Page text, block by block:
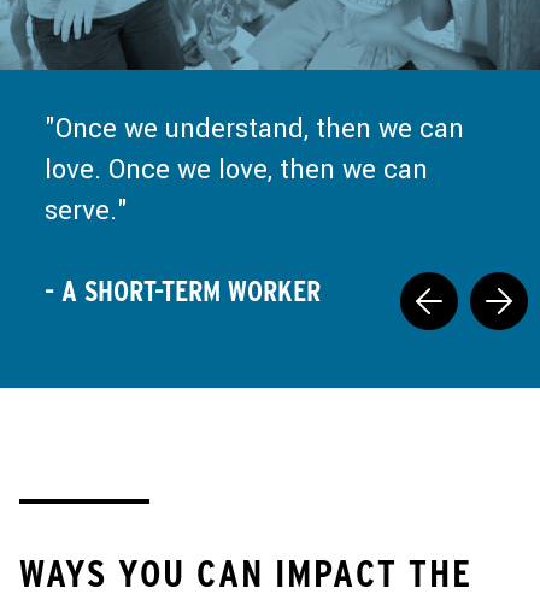
Once we understand, then we can
love. Once we love, then we can
serve.
- A SHORT-TERM WORKER
Truly, every moment of missions
and ministry is a call back to Jesus
at the well, saying, "Set down your
false nourishment, and come drink
WAYS YOU CAN IMPACT THE